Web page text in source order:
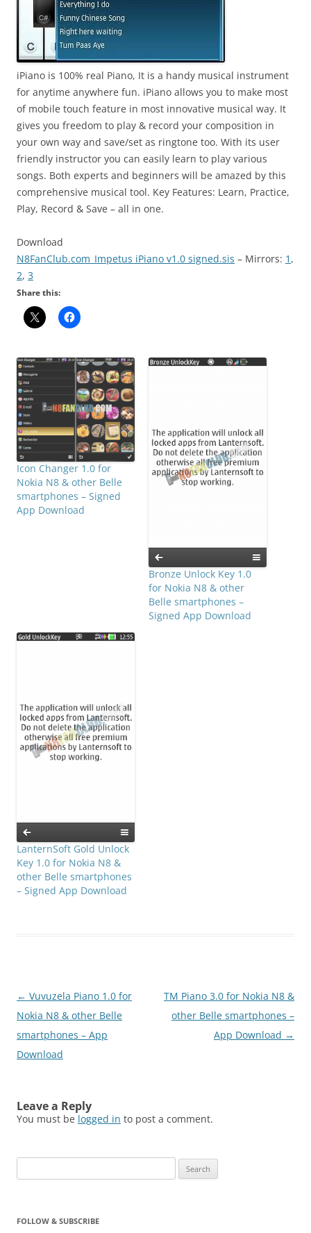
iPiano is 100% real Piano, It is a handy musical instrument
for anytime anywhere fun. iPiano allows you to make most
of mobile touch feature in most innovative musical way. It
gives you freedom to play & record your composition in
your own way and save/set as ringtone too. With its user
friendly instructor you can easily learn to play various
songs. Both experts and beginners will be amazed by this
comprehensive musical tool. Key Features: Learn, Practice,
Play, Record & Save – all in one.
Download
N8FanClub.com_Impetus iPiano v1.0 signed.sis – Mirrors: 1 ,
2, 3
Share this:
Icon Changer 1.0 for
Nokia N8 & other Belle
smartphones – Signed
App Download
Bronze Unlock Key 1.0
for Nokia N8 & other
Belle smartphones –
Signed App Download
LanternSoft Gold Unlock
Key 1.0 for Nokia N8 &
other Belle smartphones
– Signed App Download
Post
navigation
← Vuvuzela Piano 1.0 for
Nokia N8 & other Belle
smartphones – App
Download
TM Piano 3.0 for Nokia N8 &
other Belle smartphones –
App Download →
Leave a Reply
You must be logged in to post a comment.
for:
FOLLOW & SUBSCRIBE